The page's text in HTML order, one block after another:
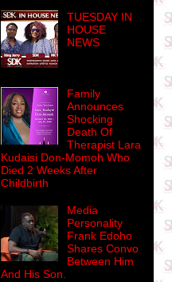
TUESDAY IN
HOUSE
NEWS
Family
Announces
Shocking
Death Of
Therapist Lara
Kudaisi Don-Momoh Who
Died 2 Weeks After
Childbirth
Media
Personality
Frank Edoho
Shares Convo
Between Him
And His Son.